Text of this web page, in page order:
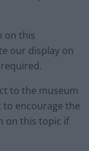
on this
our display on
to the museum
to encourage the
on this topic if